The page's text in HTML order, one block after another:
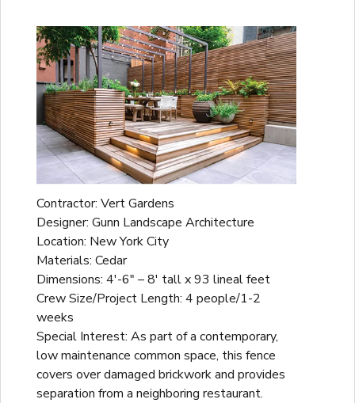
Contractor: Vert Gardens
Designer: Gunn Landscape Architecture
Location: New York City
Materials: Cedar
Dimensions: 4'-6" – 8' tall x 93 lineal feet
Crew Size/Project Length: 4 people/1-2
weeks
Special Interest: As part of a contemporary,
low maintenance common space, this fence
covers over damaged brickwork and provides
separation from a neighboring restaurant.